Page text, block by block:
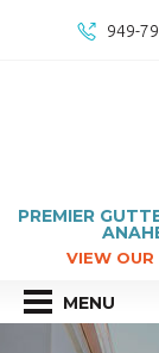
949-
PREMIER
VIEW OUR
MENU